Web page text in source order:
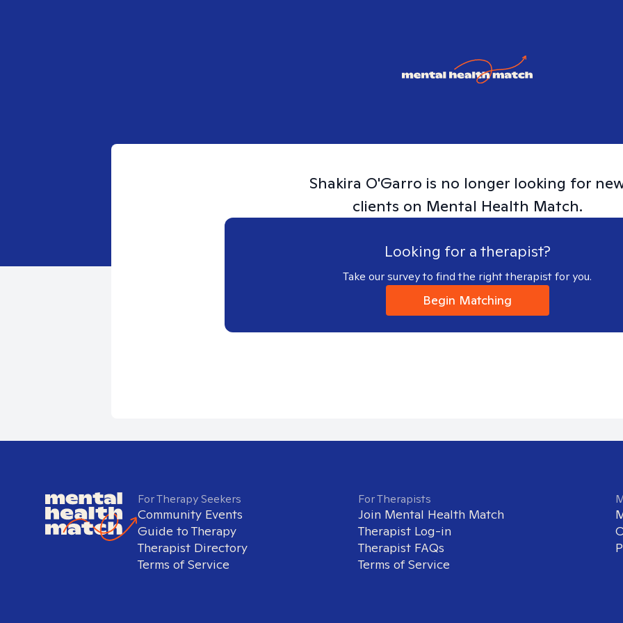
Shakira O'Garro is no longer looking for
clients on Mental Health Match.
Looking for a therapist?
Take our survey to find the right therapist for you.
Begin Matching
For Therapy Seekers
Community Events
Guide to Therapy
Therapist Directory
Terms of Service
For Therapists
Join Mental Health Match
Therapist Log-in
Therapist FAQs
Terms of Service